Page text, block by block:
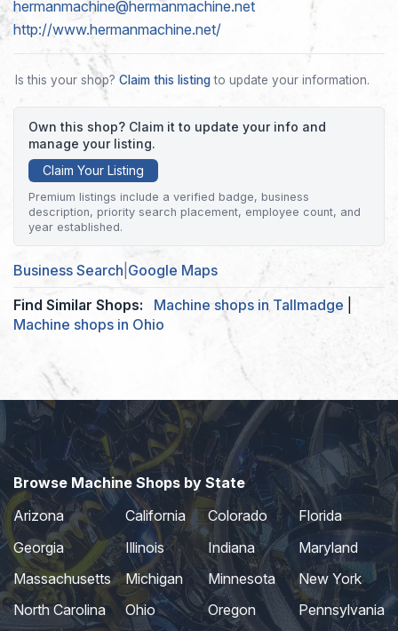
hermanmachine@hermanmachine.net
http://www.hermanmachine.net/
Is this your shop? Claim this listingto update your information.
Own this shop? Claim it to update your info and
manage your listing.
Claim Your Listing
Premium listings include a verified badge, business
description, priority search placement, employee count, and
year established.
Business Search Google Maps
Find Similar Shops:
Machine shops in Tallmadge
Machine shops in Ohio
Browse Machine Shops by State
Arizona
California Colorado
Florida
Georgia
Illinois Indiana
Maryland
Massachusetts
Michigan Minnesota
New York
North Carolina
Ohio Oregon
Pennsylvania